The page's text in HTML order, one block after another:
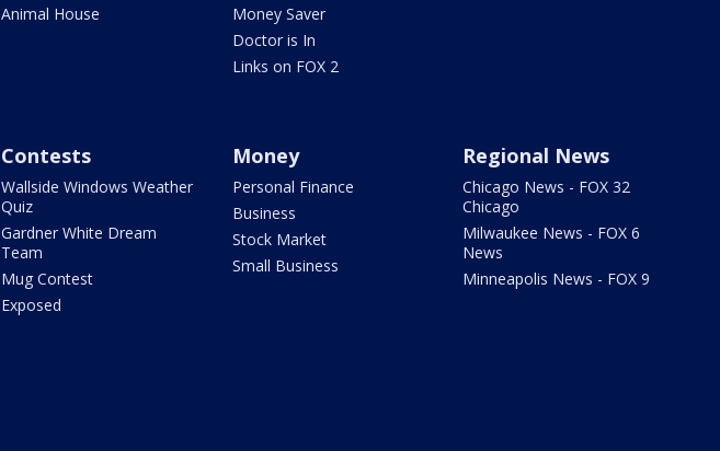
Animal House
Money Saver
Doctor is In
Links on FOX 2
Contests
Wallside Windows Weather
Quiz
Gardner White Dream
Team
Mug Contest
Exposed
Money
Personal Finance
Business
Stock Market
Small Business
Regional News
Chicago News - FOX 32
Chicago
Milwaukee News - FOX 6
News
Minneapolis News - FOX 9